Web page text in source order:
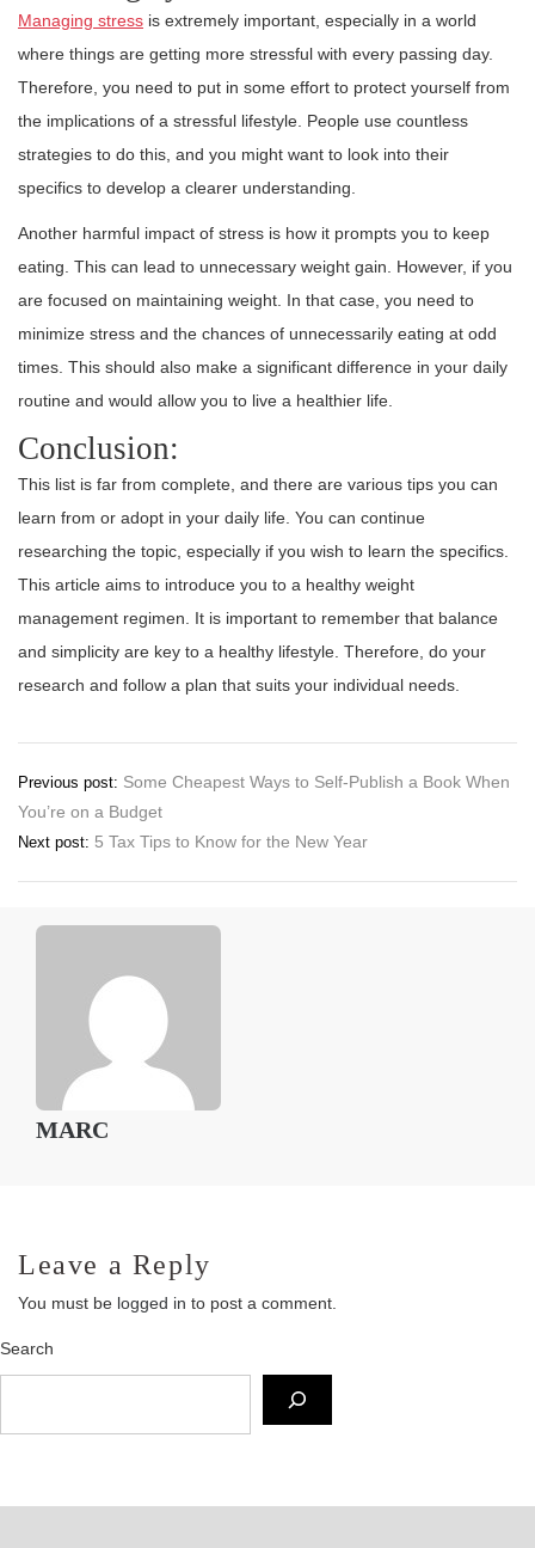
Managing stress is extremely important, especially in a world
where things are getting more stressful with every passing day.
Therefore, you need to put in some effort to protect yourself from
the implications of a stressful lifestyle. People use countless
strategies to do this, and you might want to look into their
specifics to develop a clearer understanding.
Another harmful impact of stress is how it prompts you to keep
eating. This can lead to unnecessary weight gain. However, if you
are focused on maintaining weight. In that case, you need to
minimize stress and the chances of unnecessarily eating at odd
times. This should also make a significant difference in your daily
routine and would allow you to live a healthier life.
Conclusion:
This list is far from complete, and there are various tips you can
learn from or adopt in your daily life. You can continue
researching the topic, especially if you wish to learn the specifics.
This article aims to introduce you to a healthy weight
management regimen. It is important to remember that balance
and simplicity are key to a healthy lifestyle. Therefore, do your
research and follow a plan that suits your individual needs.
Post
navigation
Previous post: Some Cheapest Ways to Self-Publish a Book When
You’re on a Budget
Next post: 5 Tax Tips to Know for the New Year
MARC
Leave a Reply
You must be logged in to post a comment.
Search